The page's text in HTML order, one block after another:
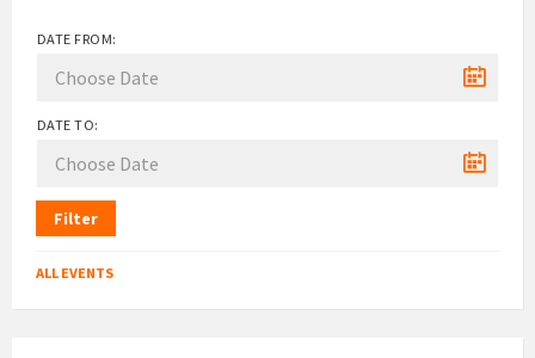
DATE FROM:
DATE TO:
Filter
ALL EVENTS